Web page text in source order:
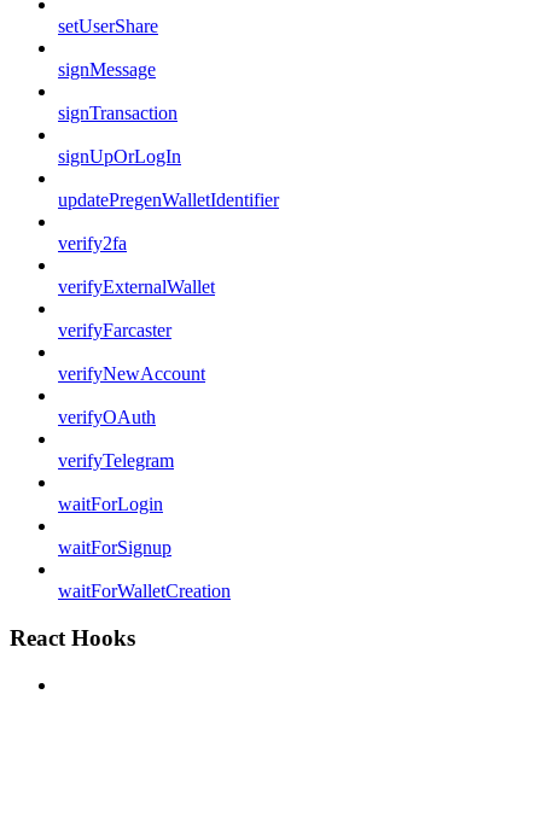
setUserShare
signMessage
signTransaction
signUpOrLogIn
updatePregenWalletIdentifier
verify2fa
verifyExternalWallet
verifyFarcaster
verifyNewAccount
verifyOAuth
verifyTelegram
waitForLogin
waitForSignup
waitForWalletCreation
React Hooks